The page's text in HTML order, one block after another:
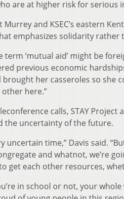
are at higher risk for serious
Murrey and KSEC’s eastern
emphasizes solidarity rather
term ‘mutual aid’ might be
previous economic
her casseroles so she
here.”
calls, STAY
the uncertainty of the future.
uncertain time,” Davis said.
and whatnot, we’re
get each other resources,
in school or not, your